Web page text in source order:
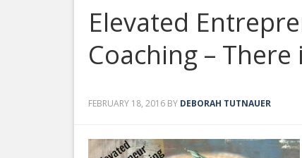
Elevated
Coaching –
FEBRUARY 18, 2016 BY DEBORAH TUTNAUER